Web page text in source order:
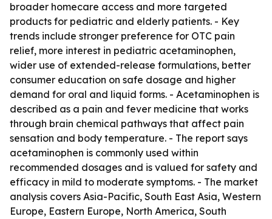
broader homecare access and more targeted
products for pediatric and elderly patients. - Key
trends include stronger preference for OTC pain
relief, more interest in pediatric acetaminophen,
wider use of extended-release formulations, better
consumer education on safe dosage and higher
demand for oral and liquid forms. - Acetaminophen is
described as a pain and fever medicine that works
through brain chemical pathways that affect pain
sensation and body temperature. - The report says
acetaminophen is commonly used within
recommended dosages and is valued for safety and
efficacy in mild to moderate symptoms. - The market
analysis covers Asia-Pacific, South East Asia, Western
Europe, Eastern Europe, North America, South